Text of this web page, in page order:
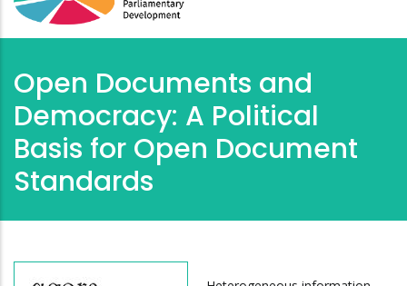
Open Documents and
Democracy: A Political
Basis for Open Document
Standards